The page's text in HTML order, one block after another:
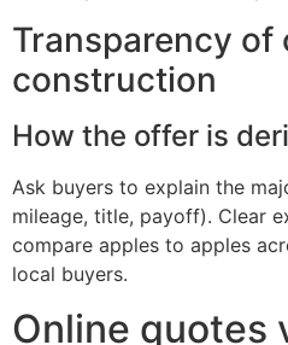
Transparency of
construction
How the offer is
Ask buyers to explain the
mileage, title, payoff). Clear
compare apples to apples
local buyers.
Online quotes